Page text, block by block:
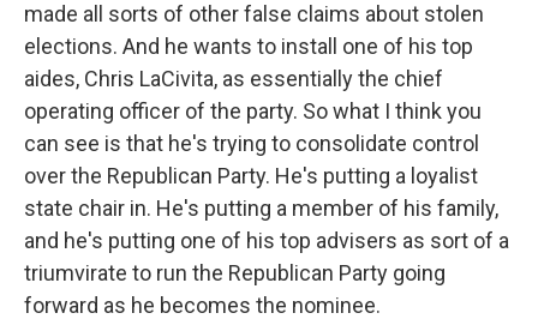
made all sorts of other false claims about stolen
elections. And he wants to install one of his top
aides, Chris LaCivita, as essentially the chief
operating officer of the party. So what I think you
can see is that he's trying to consolidate control
over the Republican Party. He's putting a loyalist
state chair in. He's putting a member of his family,
and he's putting one of his top advisers as sort of a
triumvirate to run the Republican Party going
forward as he becomes the nominee.